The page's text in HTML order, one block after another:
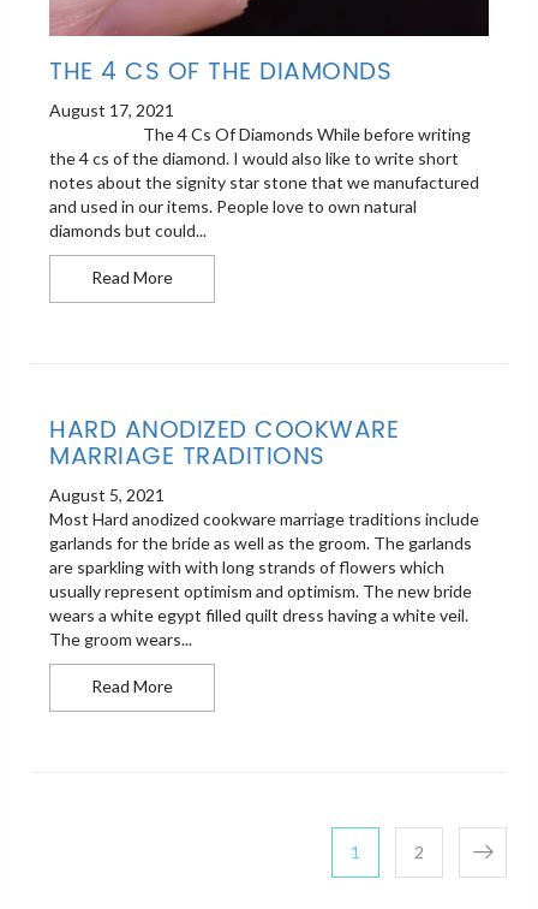
THE 4 CS OF THE DIAMONDS
August 17, 2021
The 4 Cs Of Diamonds While before writing
the 4 cs of the diamond. I would also like to write short
notes about the signity star stone that we manufactured
and used in our items. People love to own natural
diamonds but could...
Read MoreThe 4 cs Of the Diamonds
HARD ANODIZED COOKWARE
MARRIAGE TRADITIONS
August 5, 2021
Most Hard anodized cookware marriage traditions include
garlands for the bride as well as the groom. The garlands
are sparkling with with long strands of flowers which
usually represent optimism and optimism. The new bride
wears a white egypt filled quilt dress having a white veil.
The groom wears...
Read MoreHard anodized cookware Marriage Traditions
POSTS
Page
1 Page
2